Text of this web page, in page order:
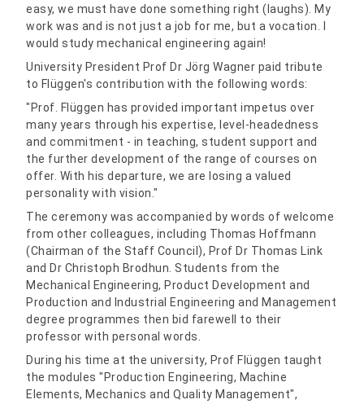
easy, we must have done something right (laughs). My
work was and is not just a job for me, but a vocation. I
would study mechanical engineering again!
University President Prof Dr Jörg Wagner paid tribute
to Flüggen's contribution with the following words:
"Prof. Flüggen has provided important impetus over
many years through his expertise, level-headedness
and commitment - in teaching, student support and
the further development of the range of courses on
offer. With his departure, we are losing a valued
personality with vision."
The ceremony was accompanied by words of welcome
from other colleagues, including Thomas Hoffmann
(Chairman of the Staff Council), Prof Dr Thomas Link
and Dr Christoph Brodhun. Students from the
Mechanical Engineering, Product Development and
Production and Industrial Engineering and Management
degree programmes then bid farewell to their
professor with personal words.
During his time at the university, Prof Flüggen taught
the modules "Production Engineering, Machine
Elements, Mechanics and Quality Management",